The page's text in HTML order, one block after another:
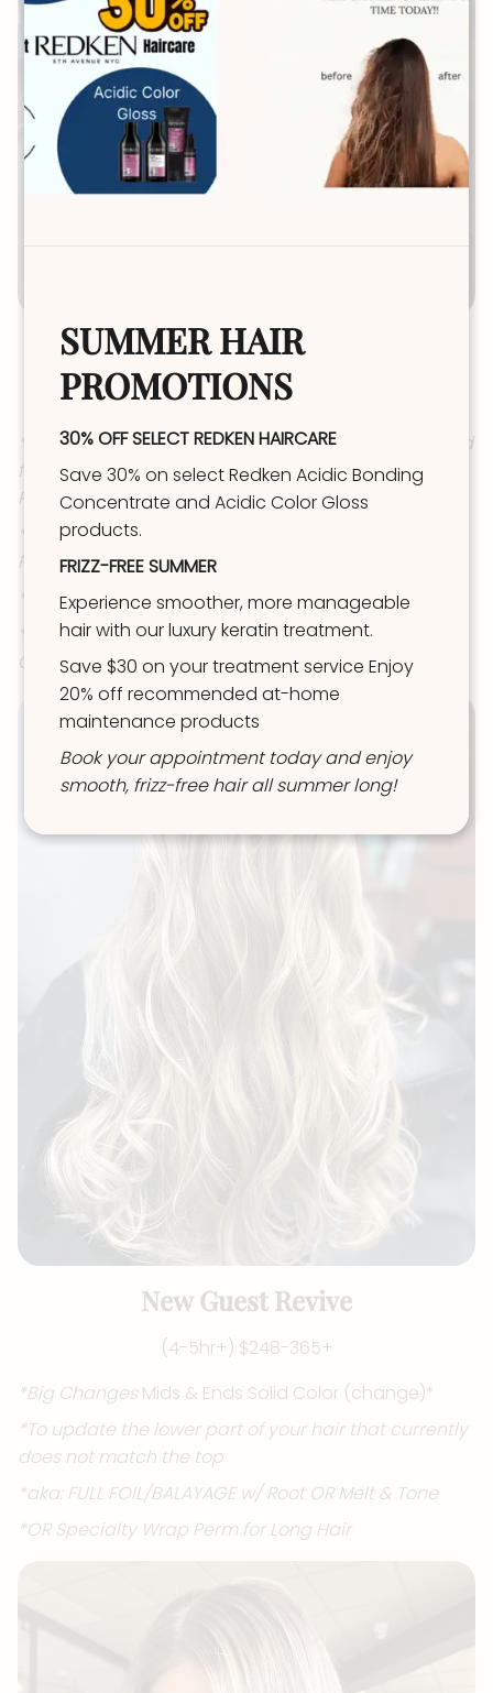
New Guest Refresh
(3hrs 30min+) $174-262+
*Dimension (not solid color) top of head and around
face with Grey Coverage OR Root Melt & Tone (aka:
Partial Foil/Balayage)
*OR Extra Light Partial (toner not included, aka:
Partial Babylight)
*OR Perm/Texture Service
*To be Extra Light & Toned OR have BOTH Grey
Coverage AND Root Melt & Tone= Choose REVIVE
New Guest Revive
(4-5hr+) $248-365+
*Big Changes Mids & Ends Solid Color (change)*
*To update the lower part of your hair that currently
does not match the top
*aka: FULL FOIL/BALAYAGE w/ Root OR Melt & Tone
*OR Specialty Wrap Perm for Long Hair
SUMMER HAIR
PROMOTIONS
30% OFF SELECT REDKEN HAIRCARE
Save 30% on select Redken Acidic Bonding
Concentrate and Acidic Color Gloss
products.
FRIZZ-FREE SUMMER
Experience smoother, more manageable
hair with our luxury keratin treatment.
Save $30 on your treatment service Enjoy
20% off recommended at-home
maintenance products
Book your appointment today and enjoy
smooth, frizz-free hair all summer long!